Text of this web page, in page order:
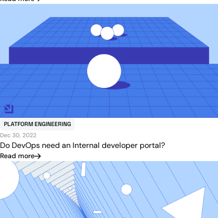
PLATFORM ENGINEERING
Dec 30, 2022
Do DevOps need an Internal developer portal?
Read more